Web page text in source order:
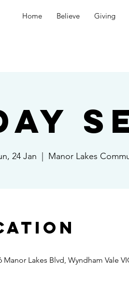
Home Believe Giving
24 Jan Manor Lakes
Lakes Blvd, Wyndham Vale